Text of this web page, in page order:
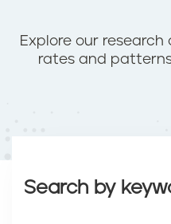
Explore our
rates and patterns
Search by